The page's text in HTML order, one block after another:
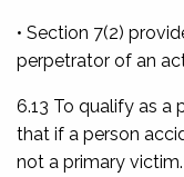
• Section 7(2)
perpetrator of an
6.13 To qualify as a
that if a person
not a primary